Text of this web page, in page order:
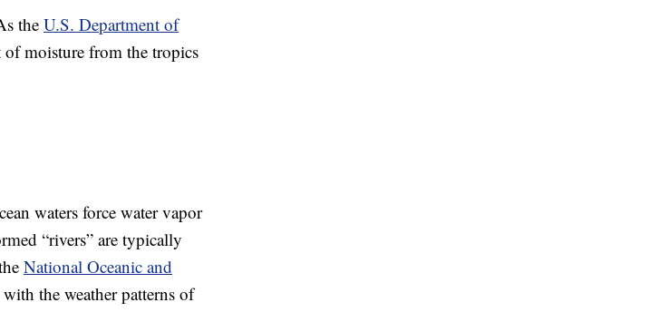
theU.S. Department of
of moisture from the tropics
waters force water vapor
“rivers” are typically
National Oceanic and
the weather patterns of